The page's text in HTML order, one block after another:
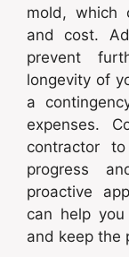
mold, which
and cost.
prevent
longevity of
a
expenses.
contractor
progress
proactive
can help you
and keep the